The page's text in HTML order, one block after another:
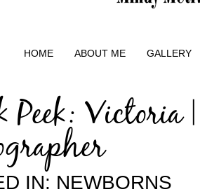
HOME ABOUT ME GALLERY
Peek:
IN: NEWBORNS